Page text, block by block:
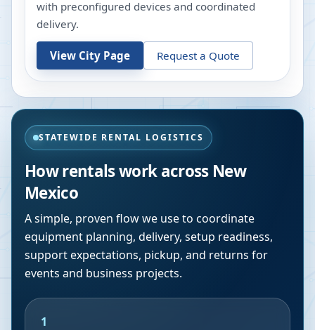
with preconfigured devices and coordinated
delivery.
View City Page Request a Quote
STATEWIDE RENTAL LOGISTICS
How rentals work across New
Mexico
A simple, proven flow we use to coordinate
equipment planning, delivery, setup readiness,
support expectations, pickup, and returns for
events and business projects.
1